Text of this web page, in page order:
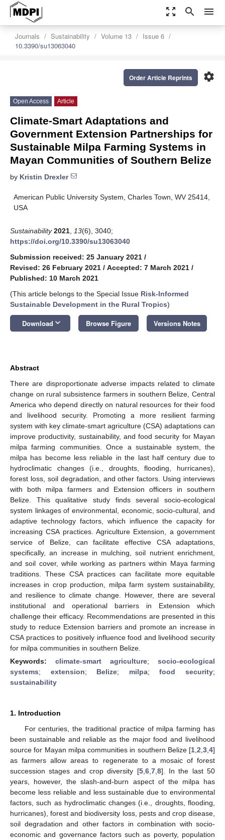
zoom_out_map search menu
Journals Sustainability Volume 13
Issue 6
10.3390/su13063040
settings
Order Article Reprints
Open Access Article
Climate-Smart Adaptations and
Government Extension Partnerships for
Sustainable Milpa Farming Systems in
Mayan Communities of Southern Belize
by Kristin Drexler
American Public University System, Charles Town, WV 25414,
USA
Sustainability 2021 13(6), 3040;
https://doi.org/10.3390/su13063040
Submission received: 25 January 2021 /
Revised: 26 February 2021 / Accepted: 7 March 2021 /
Published: 10 March 2021
(This article belongs to the Special Issue Risk-Informed
Sustainable Development in the Rural Tropics)
Download keyboard_arrow_down Browse Figure Versions Notes
Abstract
There are disproportionate adverse impacts related to climate
change on rural subsistence farmers in southern Belize, Central
America who depend directly on natural resources for their food
and livelihood security. Promoting a more resilient farming
system with key climate-smart agriculture (CSA) adaptations can
improve productivity, sustainability, and food security for Mayan
milpa farming communities. Once a sustainable system, the
milpa has become less reliable in the last half century due to
hydroclimatic changes (i.e., droughts, flooding, hurricanes),
forest loss, soil degradation, and other factors. Using interviews
with both milpa farmers and Extension officers in southern
Belize. This qualitative study finds several socio-ecological
system linkages of environmental, economic, socio-cultural, and
adaptive technology factors, which influence the capacity for
increasing CSA practices. Agriculture Extension, a government
service of Belize, can facilitate effective CSA adaptations,
specifically, an increase in mulching, soil nutrient enrichment,
and soil cover, while working as partners within Maya farming
traditions. These CSA practices can facilitate more equitable
increases in crop production, milpa farm system sustainability,
and resilience to climate change. However, there are several
institutional and operational barriers in Extension which
challenge their efficacy. Recommendations are presented in this
study to reduce Extension barriers and promote an increase in
CSA practices to positively influence food and livelihood security
for milpa communities in southern Belize.
Keywords: climate-smart agriculture; socio-ecological
systems; extension; Belize; milpa;food security;
sustainability
1. Introduction
For centuries, the traditional practice of milpa farming has
been sustainable and reliable as the major food and livelihood
source for Mayan milpa communities in southern Belize [1 2 3 4]
as farmers allow areas to regenerate to a mosaic of forest
succession stages and crop diversity [5, 6, 7, 8]. In the last 50
years, however, the slash-and-burn aspect of the milpa has
become less reliable and less sustainable due to environmental
factors, such as hydroclimatic changes (i.e., droughts, flooding,
hurricanes), forest and biodiversity loss, pests and crop disease,
soil degradation and other factors in combination with socio-
economic and governance factors such as poverty, population